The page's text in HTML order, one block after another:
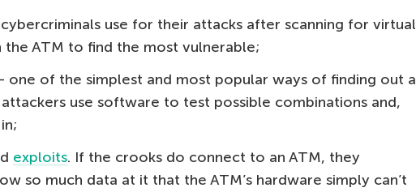
use for their attacks after scanning for virtual
the ATM to find the most vulnerable;
one of the simplest and most popular ways of finding out a
use software to test possible combinations and,
exploits. If the crooks do connect to an ATM, they
so much data at it that the ATM’s hardware simply can’t